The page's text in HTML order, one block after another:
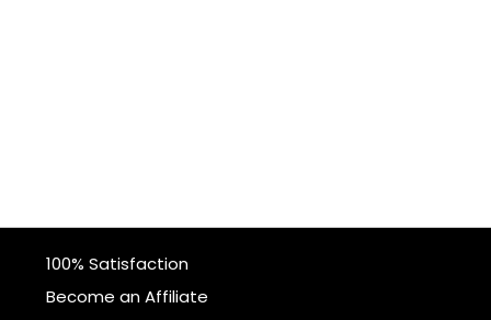
100% Satisfaction
Become an Affiliate